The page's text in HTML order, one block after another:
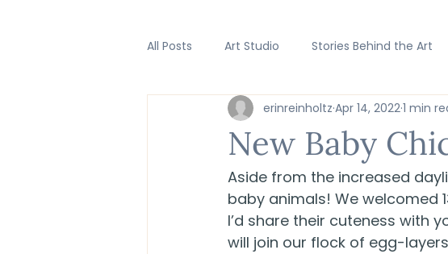
All Posts Art Studio Stories Behind the Art
Favorite Things
New Baby
erinreinholtz Apr 14, 20221 min
Aside from the increased
baby animals! We welcomed
I’d share their cuteness with
will join our flock of egg-